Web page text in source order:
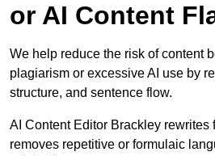
or AI Content
We help reduce the risk of content
plagiarism or excessive AI use by
structure, and sentence flow.
AI Content Editor Brackley rewrites
removes repetitive or formulaic